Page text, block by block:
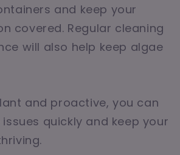
and keep your
covered. Regular cleaning
will also help keep algae
and proactive, you can
quickly and keep your